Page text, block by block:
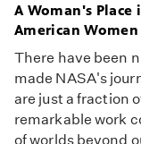
A Woman's Place
American
There have been
made NASA's
are just a fraction
remarkable work
of worlds beyond